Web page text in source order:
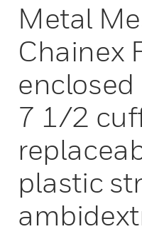
Metal
Chainex
enclosed
7 1/2
plastic